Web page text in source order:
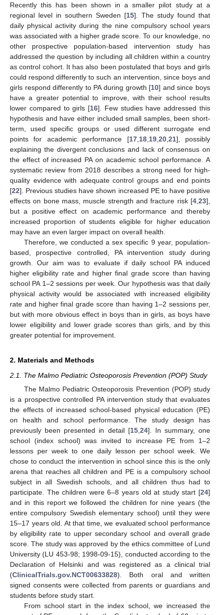
Recently this has been shown in a smaller pilot study at a
regional level in southern Sweden [15]. The study found that
daily physical activity during the nine compulsory school years
was associated with a higher grade score. To our knowledge, no
other prospective population-based intervention study has
addressed the question by including all children within a country
as control cohort. It has also been postulated that boys and girls
could respond differently to such an intervention, since boys and
girls respond differently to PA during growth [10] and since boys
have a greater potential to improve, with their school results
lower compared to girls [16]. Few studies have addressed this
hypothesis and have either included small samples, been short-
term, used specific groups or used different surrogate end
points for academic performance [17, 18, 19, 20, 21], possibly
explaining the divergent conclusions and lack of consensus on
the effect of increased PA on academic school performance. A
systematic review from 2018 describes a strong need for high-
quality evidence with adequate control groups and end points
[22]. Previous studies have shown increased PE to have positive
effects on bone mass, muscle strength and fracture risk [4 23],
but a positive effect on academic performance and thereby
increased proportion of students eligible for higher education
may have an even larger impact on overall health.
Therefore, we conducted a sex specific 9 year, population-
based, prospective controlled, PA intervention study during
growth. Our aim was to evaluate if daily school PA induced
higher eligibility rate and higher final grade score than having
school PA 1–2 sessions per week. Our hypothesis was that daily
physical activity would be associated with increased eligibility
rate and higher final grade score than having 1–2 sessions per,
but with more obvious effect in boys than in girls, as boys have
lower eligibility and lower grade scores than girls, and by this
greater potential for improvement.
2. Materials and Methods
2.1. The Malmo Pediatric Osteoporosis Prevention (POP) Study
The Malmo Pediatric Osteoporosis Prevention (POP) study
is a prospective controlled PA intervention study that evaluates
the effects of increased school-based physical education (PE)
on health and school performance. The study design has
previously been presented in detail [15, 24]. In summary, one
school (index school) was invited to increase PE from 1–2
lessons per week to one daily lesson per school week. We
chose to conduct the intervention in school since this is the only
arena that reaches all children and PE is a compulsory school
subject in all Swedish schools, and all children thus had to
participate. The children were 6–8 years old at study start [24]
and in this report we followed the children for nine years (the
entire compulsory Swedish elementary school) until they were
15–17 years old. At that time, we evaluated school performance
by eligibility rate to upper secondary school and overall grade
score. The study was approved by the ethics committee of Lund
University (LU 453-98; 1998-09-15), conducted according to the
Declaration of Helsinki and was registered as a clinical trial
(ClinicalTrials.gov.NCT00633828). Both oral and written
signed consents were collected from parents or guardians and
students before study start.
From school start in the index school, we increased the